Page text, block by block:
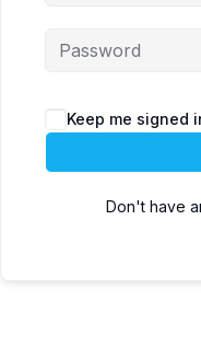
Keep me signed
Don't have